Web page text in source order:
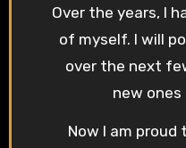
Over the years, I
of myself. I will
over the next
new
Now I am proud